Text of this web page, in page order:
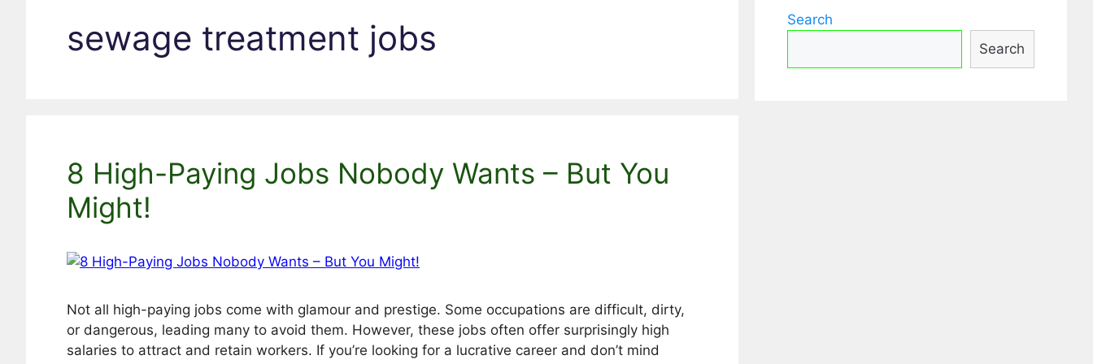
sewage treatment jobs
8 High-Paying Jobs Nobody Wants – But You
Might!
Not all high-paying jobs come with glamour and prestige. Some occupations are difficult, dirty,
or dangerous, leading many to avoid them. However, these jobs often offer surprisingly high
salaries to attract and retain workers. If you’re looking for a lucrative career and don’t mind
Search
Search